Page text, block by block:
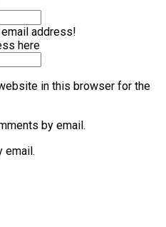
address!
here
in this browser for the
by email.
email.